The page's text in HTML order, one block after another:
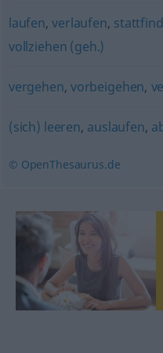
laufen,verlaufen,
vollziehen (geh.)
vergehen, vorbeigehen,
(sich) leeren, auslaufen,
© OpenThesaurus.de